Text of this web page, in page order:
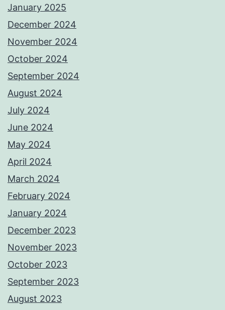
January 2025
December 2024
November 2024
October 2024
September 2024
August 2024
July 2024
June 2024
May 2024
April 2024
March 2024
February 2024
January 2024
December 2023
November 2023
October 2023
September 2023
August 2023